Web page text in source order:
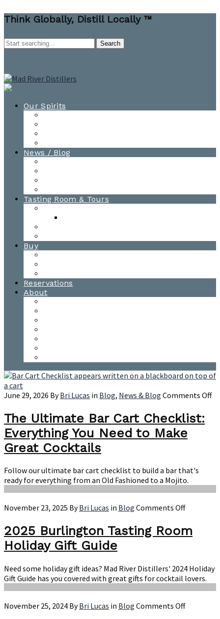
Think Globally, Distill Locally ™
Our Spirits
News / Blog
Tasting Room & Tours
Buy
Reservations
About
June 29, 2026 ByBri Lucas in Blog, News & Blog Comments Offon
to
The Ultimate Bar Cart Checklist:
Everything You Need to Make
Great Cocktails
Follow our ultimate bar cart checklist to build a bar that's
ready for everything from an Old Fashioned to a Mojito.
November 23, 2025 ByBri Lucas in Blog Comments Offon
Tasting
Gift
Guide
2025 Burlington Tasting Room
Holiday Gift Guide
Need some holiday gift ideas? Mad River Distillers' 2024 Holiday
Gift Guide has you covered with great gifts for cocktail lovers.
November 25, 2024 ByBri Lucas in Blog Comments Offon